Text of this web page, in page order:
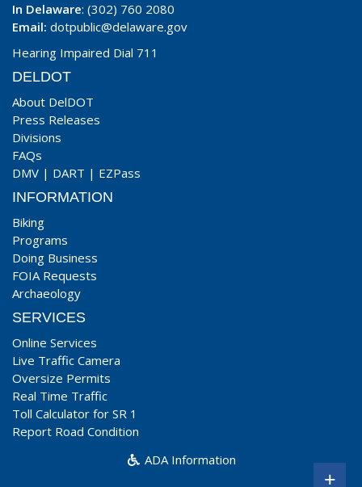
In Delaware: (302) 760 2080
Email: dotpublic@delaware.gov
Hearing Impaired Dial 711
DELDOT
About DelDOT
Press Releases
Divisions
FAQs
DMV | DART | EZPass
INFORMATION
Biking
Programs
Doing Business
FOIA Requests
Archaeology
SERVICES
Online Services
Live Traffic Camera
Oversize Permits
Real Time Traffic
Toll Calculator for SR 1
Report Road Condition
ADA Information
+